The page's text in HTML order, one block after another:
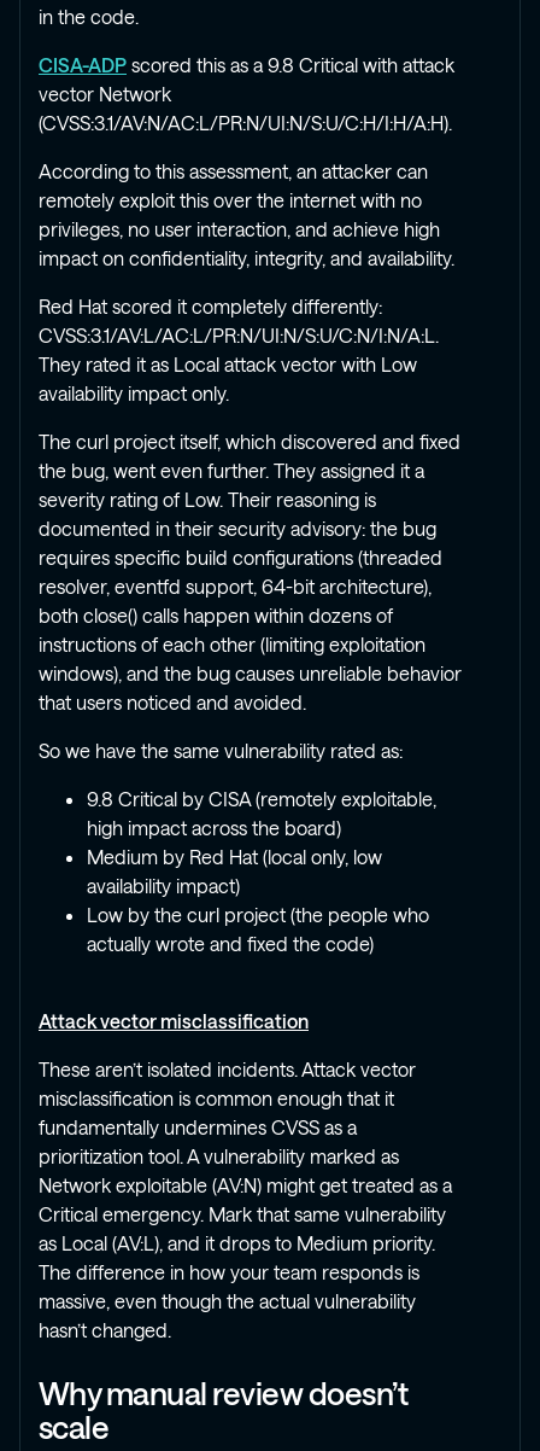
in the code.
CISA-ADPscored this as a 9.8 Critical with attack
vector Network
(CVSS:3.1/AV:N/AC:L/PR:N/UI:N/S:U/C:H/I:H/A:H).
According to this assessment, an attacker can
remotely exploit this over the internet with no
privileges, no user interaction, and achieve high
impact on confidentiality, integrity, and availability.
Red Hat scored it completely differently:
CVSS:3.1/AV:L/AC:L/PR:N/UI:N/S:U/C:N/I:N/A:L.
They rated it as Local attack vector with Low
availability impact only.
The curl project itself, which discovered and fixed
the bug, went even further. They assigned it a
severity rating of Low. Their reasoning is
documented in their security advisory: the bug
requires specific build configurations (threaded
resolver, eventfd support, 64-bit architecture),
both close() calls happen within dozens of
instructions of each other (limiting exploitation
windows), and the bug causes unreliable behavior
that users noticed and avoided.
So we have the same vulnerability rated as:
9.8 Critical by CISA (remotely exploitable,
high impact across the board)
Medium by Red Hat (local only, low
availability impact)
Low by the curl project (the people who
actually wrote and fixed the code)
Attack vector misclassification
These aren’t isolated incidents. Attack vector
misclassification is common enough that it
fundamentally undermines CVSS as a
prioritization tool. A vulnerability marked as
Network exploitable (AV:N) might get treated as a
Critical emergency. Mark that same vulnerability
as Local (AV:L), and it drops to Medium priority.
The difference in how your team responds is
massive, even though the actual vulnerability
hasn’t changed.
Why manual review doesn’t
scale